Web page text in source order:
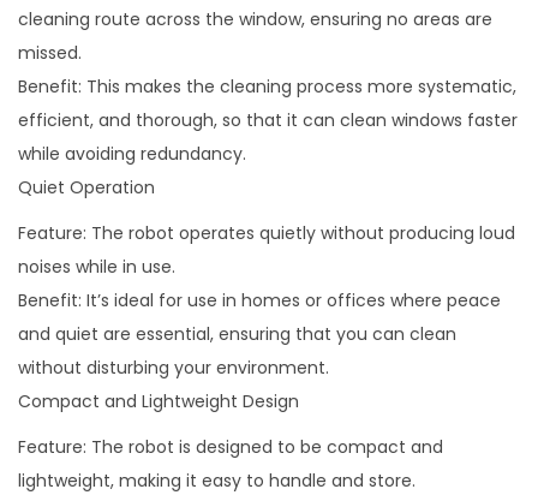
cleaning route across the window, ensuring no areas are
missed.
Benefit: This makes the cleaning process more systematic,
efficient, and thorough, so that it can clean windows faster
while avoiding redundancy.
Quiet Operation
Feature: The robot operates quietly without producing loud
noises while in use.
Benefit: It’s ideal for use in homes or offices where peace
and quiet are essential, ensuring that you can clean
without disturbing your environment.
Compact and Lightweight Design
Feature: The robot is designed to be compact and
lightweight, making it easy to handle and store.